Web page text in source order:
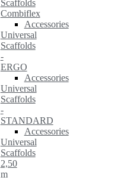
Scaffolds
Combiflex
Accessories
Universal
Scaffolds
-
ERGO
Accessories
Universal
Scaffolds
-
STANDARD
Accessories
Universal
Scaffolds
2,50
m